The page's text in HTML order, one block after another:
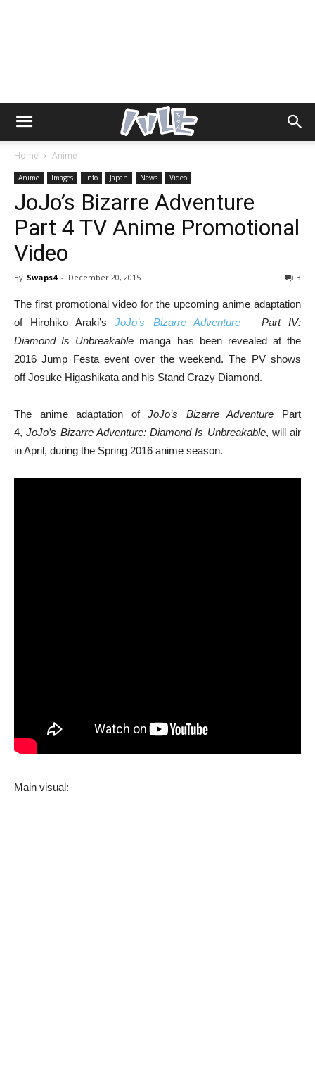
Home Anime
Anime Images Info Japan News Video
JoJo’s Bizarre Adventure
Part 4 TV Anime Promotional
Video
By Swaps4 - December 20, 2015 3
The first promotional video for the upcoming anime adaptation
of Hirohiko Araki’sJoJo’s Bizarre Adventure– Part IV:
Diamond Is Unbreakable manga has been revealed at the
2016 Jump Festa event over the weekend. The PV shows
off Josuke Higashikata and his Stand Crazy Diamond.
The anime adaptation ofJoJo’s Bizarre Adventure Part
4,JoJo’s Bizarre Adventure: Diamond Is Unbreakable, will air
in April, during the Spring 2016 anime season.
Main visual: